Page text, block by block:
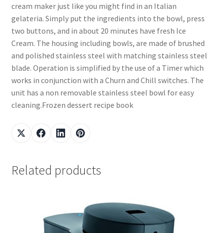
cream maker just like you might find in an Italian
gelateria. Simply put the ingredients into the bowl, press
two buttons, and in about 20 minutes have fresh Ice
Cream. The housing including bowls, are made of brushed
and polished stainless steel with matching stainless steel
blade. Operation is simplified by the use of a Timer which
works in conjunction with a Churn and Chill switches. The
unit has a non removable stainless steel bowl for easy
cleaning.Frozen dessert recipe book
Related products